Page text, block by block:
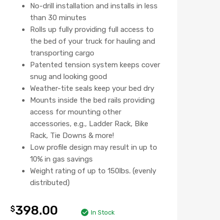
No-drill installation and installs in less
than 30 minutes
Rolls up fully providing full access to
the bed of your truck for hauling and
transporting cargo
Patented tension system keeps cover
snug and looking good
Weather-tite seals keep your bed dry
Mounts inside the bed rails providing
access for mounting other
accessories, e.g., Ladder Rack, Bike
Rack, Tie Downs & more!
Low profile design may result in up to
10% in gas savings
Weight rating of up to 150lbs. (evenly
distributed)
$398.00 In Stock